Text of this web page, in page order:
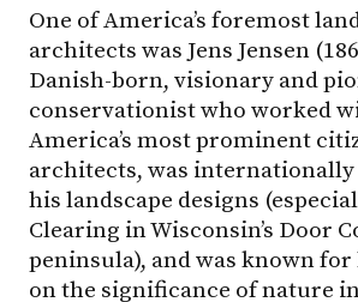
One of America’s foremost
architects was Jens Jensen
Danish-born, visionary and
conservationist who worked
America’s most prominent
architects, was
his landscape designs
Clearing in Wisconsin’s Door
peninsula), and was known for
on the significance of nature